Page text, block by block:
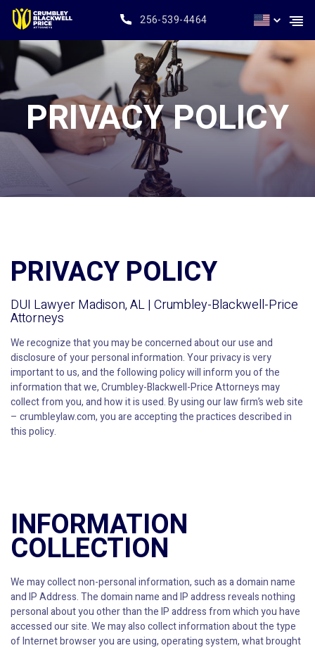
256-539-4464
PRIVACY POLICY
PRIVACY POLICY
DUI Lawyer Madison, AL | Crumbley-Blackwell-Price
Attorneys
We recognize that you may be concerned about our use and
disclosure of your personal information. Your privacy is very
important to us, and the following policy will inform you of the
information that we, Crumbley-Blackwell-Price Attorneys may
collect from you, and how it is used. By using our law firm’s web site
– crumbleylaw.com, you are accepting the practices described in
this policy.
INFORMATION
COLLECTION
We may collect non-personal information, such as a domain name
and IP Address. The domain name and IP address reveals nothing
personal about you other than the IP address from which you have
accessed our site. We may also collect information about the type
of Internet browser you are using, operating system, what brought